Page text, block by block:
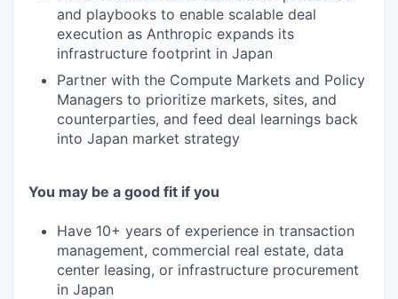
and playbooks to enable scalable deal
execution as Anthropic expands its
infrastructure footprint in Japan
Partner with the Compute Markets and Policy
Managers to prioritize markets, sites, and
counterparties, and feed deal learnings back
into Japan market strategy
You may be a good fit if you
Have 10+ years of experience in transaction
management, commercial real estate, data
center leasing, or infrastructure procurement
in Japan